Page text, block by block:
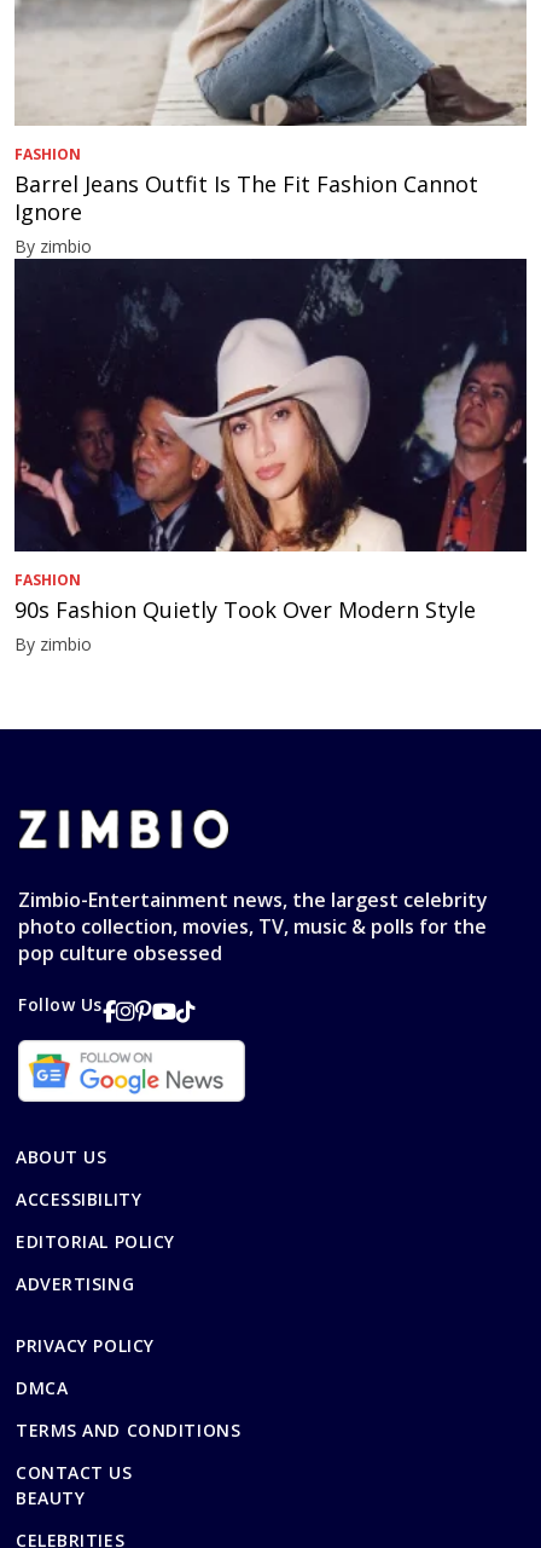
FASHION
Barrel Jeans Outfit Is The Fit Fashion Cannot
Ignore
By zimbio
FASHION
90s Fashion Quietly Took Over Modern Style
By zimbio
Zimbio-Entertainment news, the largest celebrity
photo collection, movies, TV, music & polls for the
pop culture obsessed
Follow Us
ABOUT US
ACCESSIBILITY
EDITORIAL POLICY
ADVERTISING
PRIVACY POLICY
DMCA
TERMS AND CONDITIONS
CONTACT US
BEAUTY
CELEBRITIES